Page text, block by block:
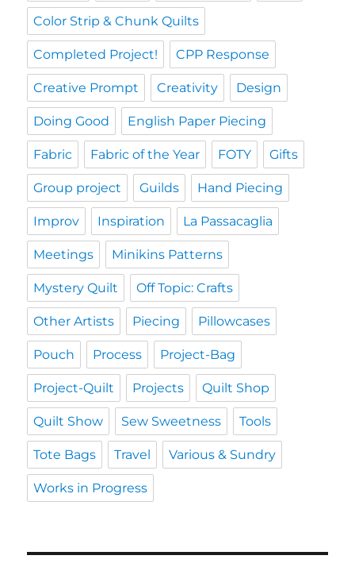
Color Strip & Chunk Quilts
Completed Project! CPP Response
Creative Prompt Creativity Design
Doing Good English Paper Piecing
Fabric Fabric of the Year FOTY Gifts
Group project Guilds Hand Piecing
Improv Inspiration La Passacaglia
Meetings Minikins Patterns
Mystery Quilt Off Topic: Crafts
Other Artists Piecing Pillowcases
Pouch Process Project-Bag
Project-Quilt Projects Quilt Shop
Quilt Show Sew Sweetness Tools
Tote Bags Travel Various & Sundry
Works in Progress